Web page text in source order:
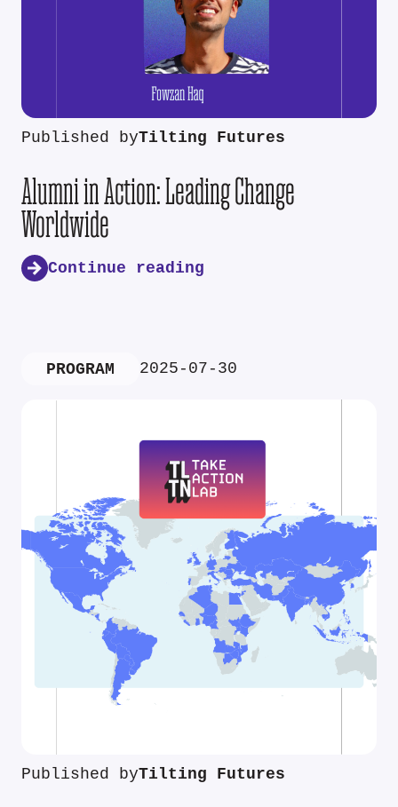
Published byTilting Futures
Alumni in Action: Leading Change
Worldwide
Continue reading
PROGRAM 2025-07-30
Published byTilting Futures